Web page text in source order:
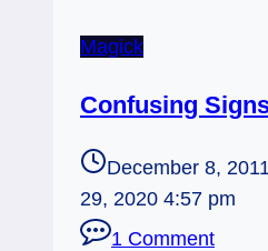
Magick
Confusing
December 8,
29, 2020 4:57 pm
1 Comment